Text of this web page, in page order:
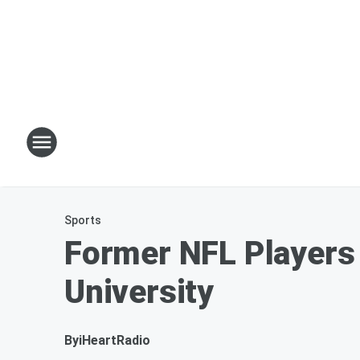
Sports
Former NFL
University
ByiHeartRadio